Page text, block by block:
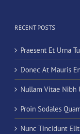
RECENT POSTS
Praesent Et Urna
Donec At Mauris
Nullam Vitae Nibh
Proin Sodales
Nunc Tincidunt